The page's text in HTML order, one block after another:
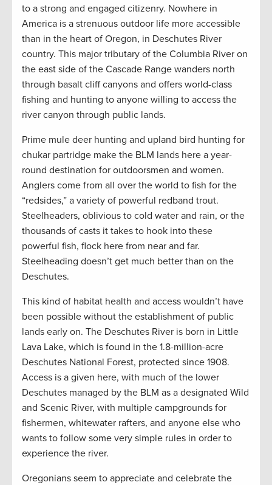
to a strong and engaged citizenry. Nowhere in
America is a strenuous outdoor life more accessible
than in the heart of Oregon, in Deschutes River
country. This major tributary of the Columbia River on
the east side of the Cascade Range wanders north
through basalt cliff canyons and offers world-class
fishing and hunting to anyone willing to access the
river canyon through public lands.
Prime mule deer hunting and upland bird hunting for
chukar partridge make the BLM lands here a year-
round destination for outdoorsmen and women.
Anglers come from all over the world to fish for the
“redsides,” a variety of powerful redband trout.
Steelheaders, oblivious to cold water and rain, or the
thousands of casts it takes to hook into these
powerful fish, flock here from near and far.
Steelheading doesn’t get much better than on the
Deschutes.
This kind of habitat health and access wouldn’t have
been possible without the establishment of public
lands early on. The Deschutes River is born in Little
Lava Lake, which is found in the 1.8-million-acre
Deschutes National Forest, protected since 1908.
Access is a given here, with much of the lower
Deschutes managed by the BLM as a designated Wild
and Scenic River, with multiple campgrounds for
fishermen, whitewater rafters, and anyone else who
wants to follow some very simple rules in order to
experience the river.
Oregonians seem to appreciate and celebrate the